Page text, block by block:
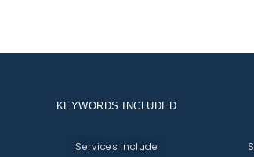
KEYWORDS INCLUDED
Services include